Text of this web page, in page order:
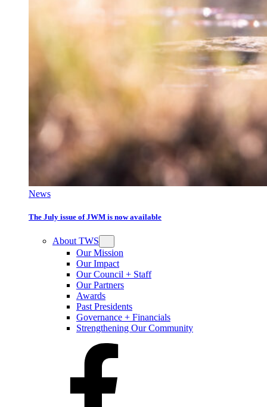
News
The July issue of JWM is now available
About TWS
Our Mission
Our Impact
Our Council + Staff
Our Partners
Awards
Past Presidents
Governance + Financials
Strengthening Our Community